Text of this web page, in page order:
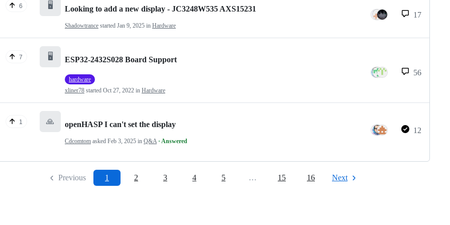
6 🖥️ Looking to add a new display - JC3248W535 AXS15231
Shadowtrance started Jan 9, 2025 in Hardware
17
7 🖥️ ESP32-2432S028 Board Support
hardware
xliner78 started Oct 27, 2022 in Hardware
56
1 🙏 openHASP I can't set the display
Cdcomtom asked Feb 3, 2025 in Q&A · Answered
12
Previous 1 2 3 4 5 … 15 16 Next